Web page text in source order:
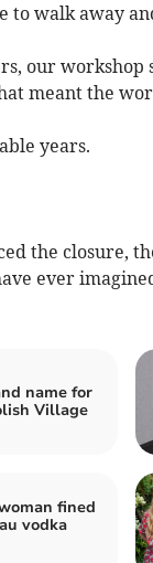
walk away
our
meant the
years.
the closure,
ever
name for
Village
fined
vodka